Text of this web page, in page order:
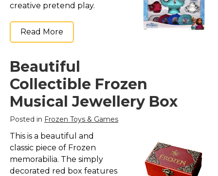
creative pretend play.
Read More
Beautiful
Collectible Frozen
Musical Jewellery Box
Posted in Frozen Toys & Games
This is a beautiful and
classic piece of Frozen
memorabilia. The simply
decorated red box features